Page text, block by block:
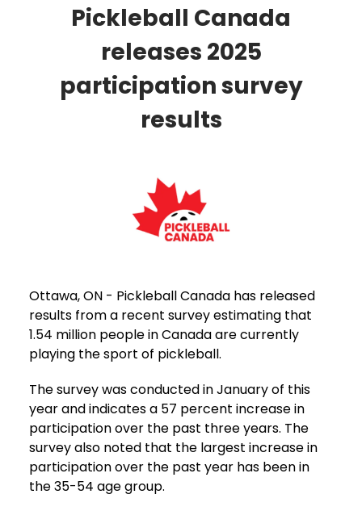
Pickleball Canada
releases 2025
participation survey
results
Ottawa, ON - Pickleball Canada has released
results from a recent survey estimating that
1.54 million people in Canada are currently
playing the sport of pickleball.
The survey was conducted in January of this
year and indicates a 57 percent increase in
participation over the past three years. The
survey also noted that the largest increase in
participation over the past year has been in
the 35-54 age group.